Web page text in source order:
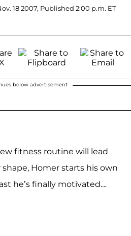
18 2007, Published 2:00 p.m. ET
below advertisement
fitness routine will lead
Homer starts his own
he’s finally motivated....